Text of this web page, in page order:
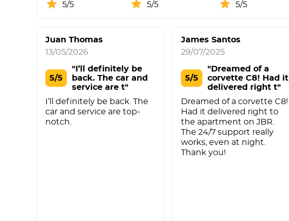
5/5
5/5
5/5
Juan Thomas
13/05/2026
5/5
"I’ll definitely be
back. The car and
service are t"
I’ll definitely be back. The
car and service are top-
notch.
James Santos
29/07/2025
5/5
"Dreamed of a
corvette C8! Had it
delivered right t"
Dreamed of a corvette C8!
Had it delivered right to
the apartment on JBR.
The 24/7 support really
works, even at night.
Thank you!